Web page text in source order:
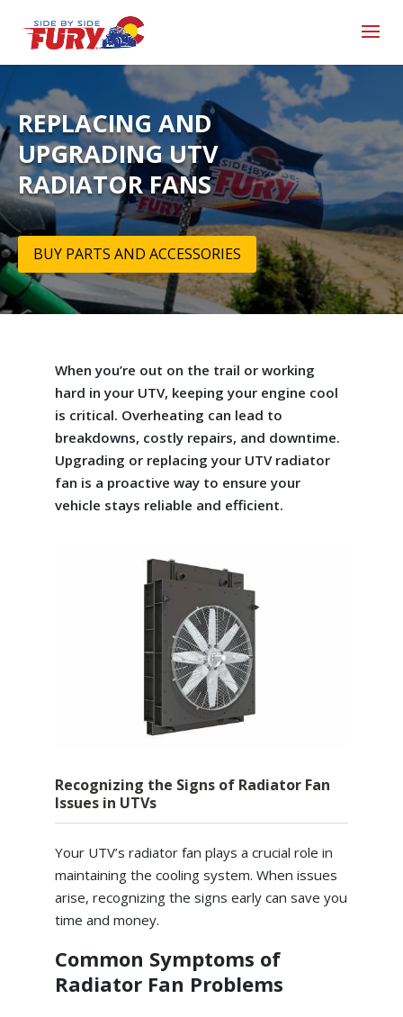
REPLACING AND
UPGRADING UTV
RADIATOR FANS
BUY PARTS AND ACCESSORIES
When you’re out on the trail or working
hard in your UTV, keeping your engine cool
is critical. Overheating can lead to
breakdowns, costly repairs, and downtime.
Upgrading or replacing your UTV radiator
fan is a proactive way to ensure your
vehicle stays reliable and efficient.
Recognizing the Signs of Radiator Fan
Issues in UTVs
Your UTV’s radiator fan plays a crucial role in
maintaining the cooling system. When issues
arise, recognizing the signs early can save you
time and money.
Common Symptoms of
Radiator Fan Problems